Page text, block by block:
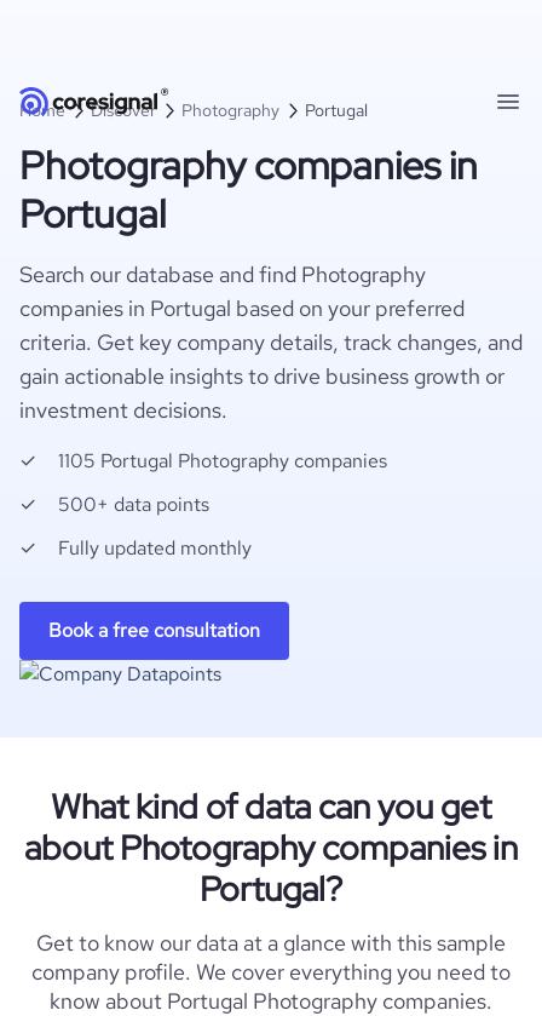
Home Discover Photography Portugal
Photography companies in
Portugal
Search our database and find Photography
companies in Portugal based on your preferred
criteria. Get key company details, track changes, and
gain actionable insights to drive business growth or
investment decisions.
1105 Portugal Photography companies
500+ data points
Fully updated monthly
Book a free consultation
What kind of data can you get
about Photography companies in
Portugal?
Get to know our data at a glance with this sample
company profile. We cover everything you need to
know about Portugal Photography companies.